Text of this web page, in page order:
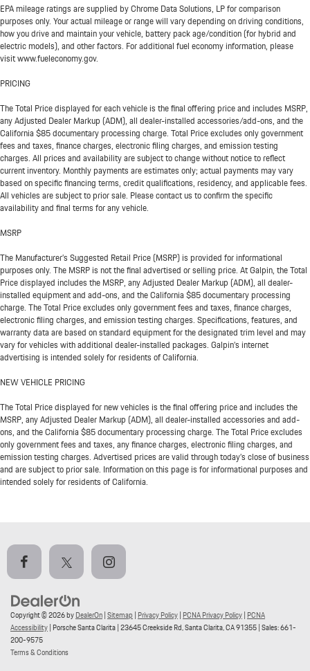
EPA mileage ratings are supplied by Chrome Data Solutions, LP for comparison
purposes only. Your actual mileage or range will vary depending on driving conditions,
how you drive and maintain your vehicle, battery pack age/condition (for hybrid and
electric models), and other factors. For additional fuel economy information, please
visit www.fueleconomy.gov.
PRICING
The Total Price displayed for each vehicle is the final offering price and includes MSRP,
any Adjusted Dealer Markup (ADM), all dealer-installed accessories/add-ons, and the
California $85 documentary processing charge. Total Price excludes only government
fees and taxes, finance charges, electronic filing charges, and emission testing
charges. All prices and availability are subject to change without notice to reflect
current inventory. Monthly payments are estimates only; actual payments may vary
based on specific financing terms, credit qualifications, residency, and applicable fees.
All vehicles are subject to prior sale. Please contact us to confirm the specific
availability and final terms for any vehicle.
MSRP
The Manufacturer’s Suggested Retail Price (MSRP) is provided for informational
purposes only. The MSRP is not the final advertised or selling price. At Galpin, the Total
Price displayed includes the MSRP, any Adjusted Dealer Markup (ADM), all dealer-
installed equipment and add-ons, and the California $85 documentary processing
charge. The Total Price excludes only government fees and taxes, finance charges,
electronic filing charges, and emission testing charges. Specifications, features, and
warranty data are based on standard equipment for the designated trim level and may
vary for vehicles with additional dealer-installed packages. Galpin’s internet
advertising is intended solely for residents of California.
NEW VEHICLE PRICING
The Total Price displayed for new vehicles is the final offering price and includes the
MSRP, any Adjusted Dealer Markup (ADM), all dealer-installed accessories and add-
ons, and the California $85 documentary processing charge. The Total Price excludes
only government fees and taxes, any finance charges, electronic filing charges, and
emission testing charges. Advertised prices are valid through today’s close of business
and are subject to prior sale. Information on this page is for informational purposes and
intended solely for residents of California.
Copyright © 2026byDealerOn|Sitemap | Privacy Policy| PCNA Privacy Policy| PCNA
Accessibility| Porsche Santa Clarita|23645 Creekside Rd,Santa Clarita,CA91355| Sales:661-
200-9575
Terms & Conditions